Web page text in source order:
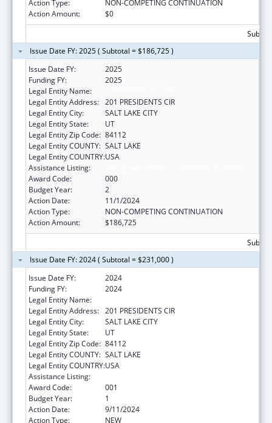
Action Type:
NON-COMPETING CONTINUATION
Action Amount:
$0
Issue Date FY: 2025 ( Subtotal = $186,725 )
Issue Date FY:
2025
Funding FY:
2025
Legal Entity Name:
Legal Entity Address: 201 PRESIDENTS CIR
Legal Entity City:
SALT LAKE CITY
Legal Entity State:
UT
Legal Entity Zip Code: 84112
Legal Entity COUNTY: SALT LAKE
Legal Entity COUNTRY:USA
Assistance Listing:
Award Code:
000
Budget Year:
2
Action Date:
11/1/2024
Action Type:
NON-COMPETING CONTINUATION
Action Amount:
$186,725
Issue Date FY: 2024 ( Subtotal = $231,000 )
Issue Date FY:
2024
Funding FY:
2024
Legal Entity Name:
Legal Entity Address: 201 PRESIDENTS CIR
Legal Entity City:
SALT LAKE CITY
Legal Entity State:
UT
Legal Entity Zip Code: 84112
Legal Entity COUNTY: SALT LAKE
Legal Entity COUNTRY:USA
Assistance Listing:
Award Code:
001
Budget Year:
1
Action Date:
9/11/2024
Action Type:
NEW